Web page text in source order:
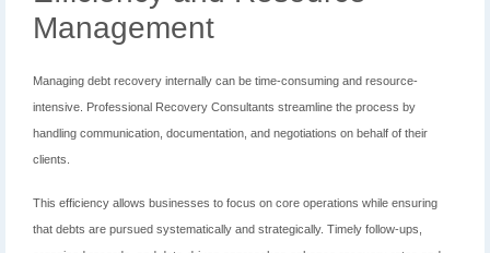
Management
Managing debt recovery internally can be time-consuming and resource-
intensive. Professional Recovery Consultants streamline the process by
handling communication, documentation, and negotiations on behalf of their
clients.
This efficiency allows businesses to focus on core operations while ensuring
that debts are pursued systematically and strategically. Timely follow-ups,